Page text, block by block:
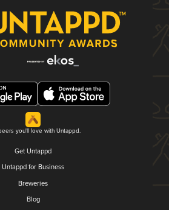
you'll love with Untappd.
Get Untappd
Untappd for Business
Breweries
Blog